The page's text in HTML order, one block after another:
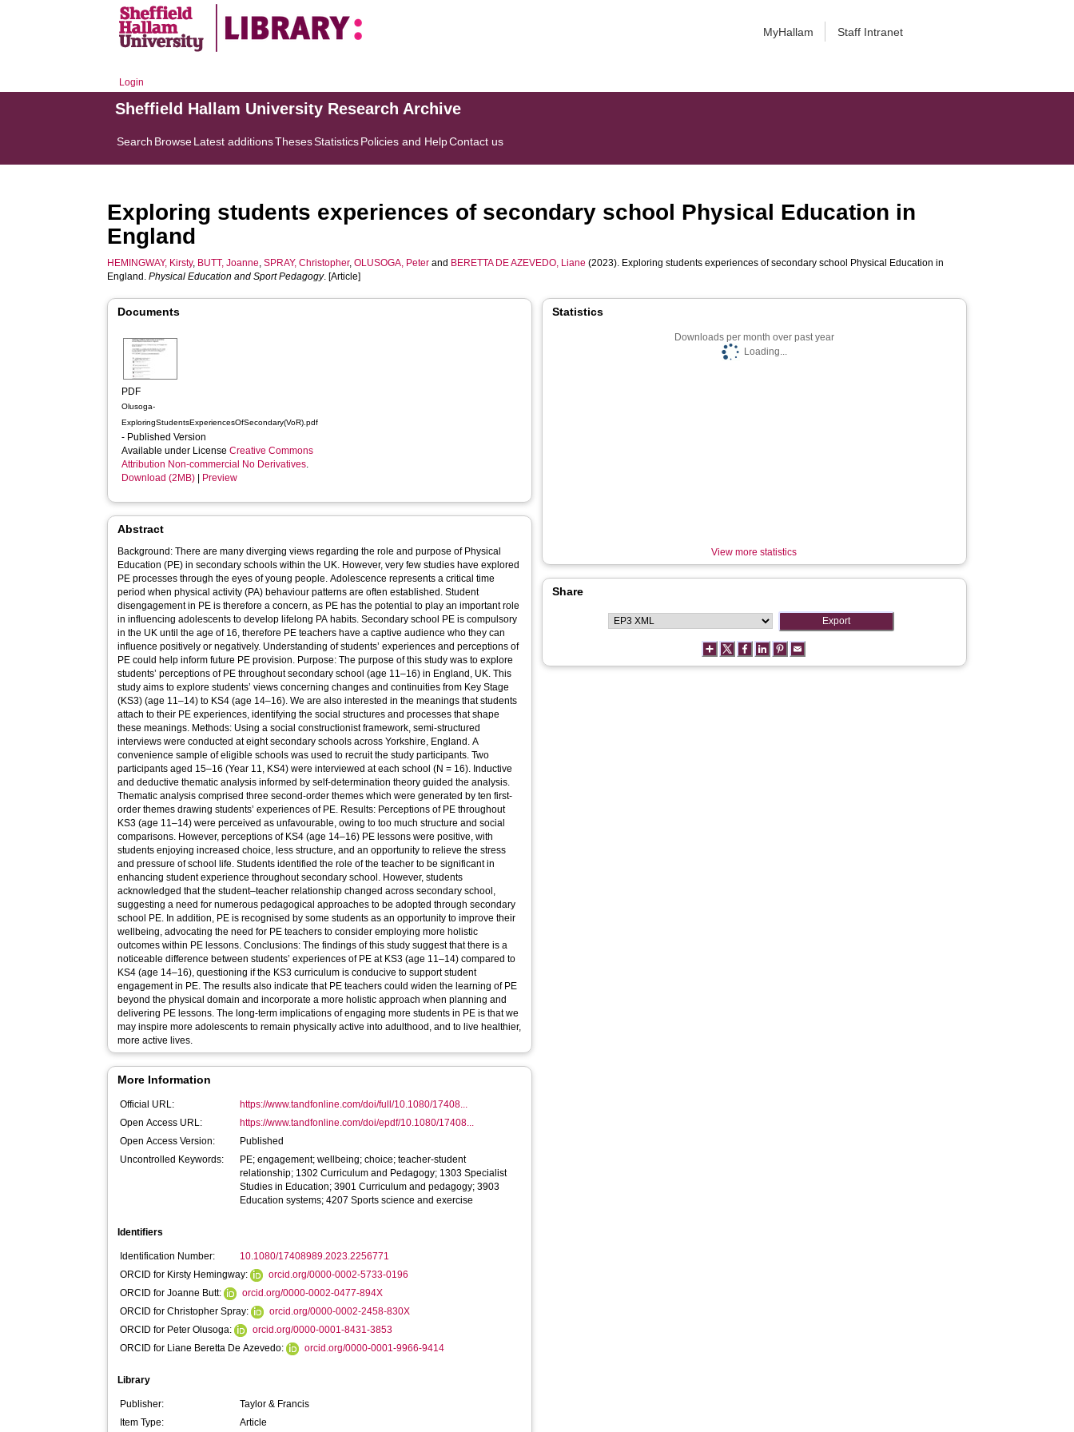
MyHallam Staff Intranet
Login
Sheffield Hallam University Research Archive
Search BrowseLatest additionsThesesStatisticsPolicies and HelpContact us
Exploring students experiences of secondary school Physical Education in
England
HEMINGWAY, Kirsty, BUTT, Joanne,SPRAY, Christopher,OLUSOGA, Peter and BERETTA DE AZEVEDO, Liane (2023). Exploring students experiences of secondary school Physical Education in
England.Physical Education and Sport Pedagogy. [Article]
Documents
PDF
Olusoga-
ExploringStudentsExperiencesOfSecondary(VoR).pdf
- Published Version
Available under LicenseCreative Commons
Attribution Non-commercial No Derivatives.
Download (2MB)
Preview
Abstract
Background: There are many diverging views regarding the role and purpose of Physical
Education (PE) in secondary schools within the UK. However, very few studies have explored
PE processes through the eyes of young people. Adolescence represents a critical time
period when physical activity (PA) behaviour patterns are often established. Student
disengagement in PE is therefore a concern, as PE has the potential to play an important role
in influencing adolescents to develop lifelong PA habits. Secondary school PE is compulsory
in the UK until the age of 16, therefore PE teachers have a captive audience who they can
influence positively or negatively. Understanding of students’ experiences and perceptions of
PE could help inform future PE provision. Purpose: The purpose of this study was to explore
students’ perceptions of PE throughout secondary school (age 11–16) in England, UK. This
study aims to explore students’ views concerning changes and continuities from Key Stage
(KS3) (age 11–14) to KS4 (age 14–16). We are also interested in the meanings that students
attach to their PE experiences, identifying the social structures and processes that shape
these meanings. Methods: Using a social constructionist framework, semi-structured
interviews were conducted at eight secondary schools across Yorkshire, England. A
convenience sample of eligible schools was used to recruit the study participants. Two
participants aged 15–16 (Year 11, KS4) were interviewed at each school (N = 16). Inductive
and deductive thematic analysis informed by self-determination theory guided the analysis.
Thematic analysis comprised three second-order themes which were generated by ten first-
order themes drawing students’ experiences of PE. Results: Perceptions of PE throughout
KS3 (age 11–14) were perceived as unfavourable, owing to too much structure and social
comparisons. However, perceptions of KS4 (age 14–16) PE lessons were positive, with
students enjoying increased choice, less structure, and an opportunity to relieve the stress
and pressure of school life. Students identified the role of the teacher to be significant in
enhancing student experience throughout secondary school. However, students
acknowledged that the student–teacher relationship changed across secondary school,
suggesting a need for numerous pedagogical approaches to be adopted through secondary
school PE. In addition, PE is recognised by some students as an opportunity to improve their
wellbeing, advocating the need for PE teachers to consider employing more holistic
outcomes within PE lessons. Conclusions: The findings of this study suggest that there is a
noticeable difference between students’ experiences of PE at KS3 (age 11–14) compared to
KS4 (age 14–16), questioning if the KS3 curriculum is conducive to support student
engagement in PE. The results also indicate that PE teachers could widen the learning of PE
beyond the physical domain and incorporate a more holistic approach when planning and
delivering PE lessons. The long-term implications of engaging more students in PE is that we
may inspire more adolescents to remain physically active into adulthood, and to live healthier,
more active lives.
More Information
Official URL:
https://www.tandfonline.com/doi/full/10.1080/17408...
Open Access URL:
https://www.tandfonline.com/doi/epdf/10.1080/17408...
Open Access Version:
Published
Uncontrolled Keywords:
PE; engagement; wellbeing; choice; teacher-student
relationship; 1302 Curriculum and Pedagogy; 1303 Specialist
Studies in Education; 3901 Curriculum and pedagogy; 3903
Education systems; 4207 Sports science and exercise
Identifiers
Identification Number:
10.1080/17408989.2023.2256771
ORCID for Kirsty Hemingway:
orcid.org/0000-0002-5733-0196
ORCID for Joanne Butt:
orcid.org/0000-0002-0477-894X
ORCID for Christopher Spray:
orcid.org/0000-0002-2458-830X
ORCID for Peter Olusoga:
orcid.org/0000-0001-8431-3853
ORCID for Liane Beretta De Azevedo:
orcid.org/0000-0001-9966-9414
Library
Publisher:
Taylor & Francis
Item Type:
Article
Statistics
Downloads per month over past year
Loading...
View more statistics
Share